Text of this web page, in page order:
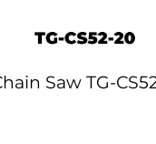
Saw TG-